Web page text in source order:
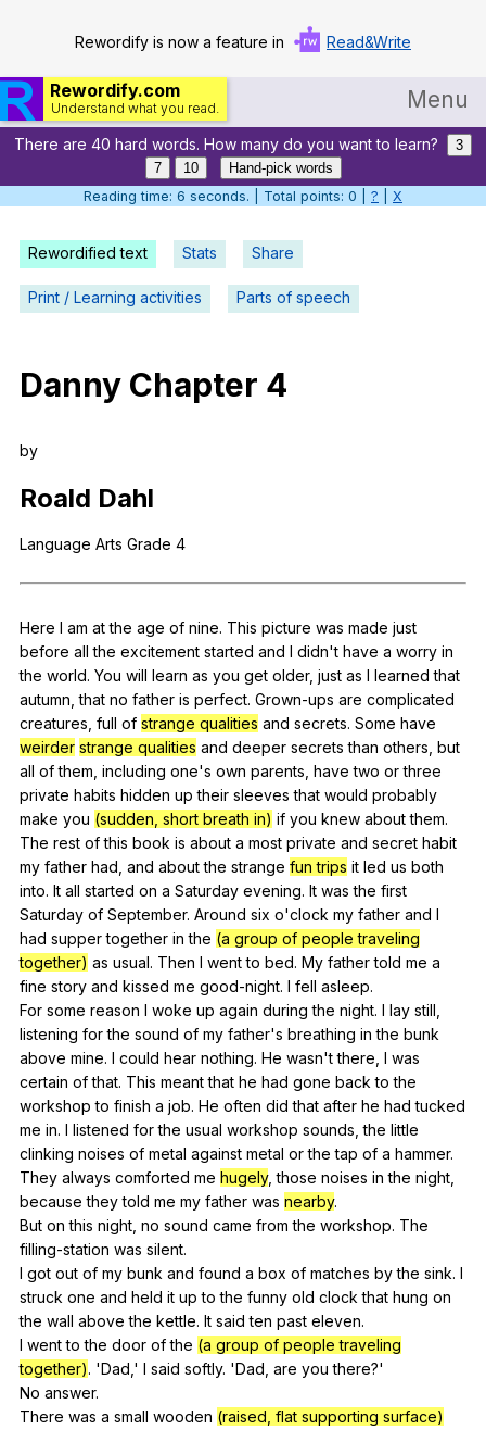
Rewordify is now a feature in Read&Write
Rewordify.com
Understand what you read. Menu
Home
Log in
Help
Settings
Teach smarter
There are 40 hard words. How many do you want to learn?
3
7
10
Hand-pick words
Reading time: 7 seconds. | Total points: 0 | ? X
Rewordified text Stats Share
Print / Learning activities Parts of speech
Danny Chapter 4
by
Roald Dahl
Language Arts Grade 4
Here I am at the age of nine. This picture was made just
before all the excitement started and I didn't have a worry in
the world. You will learn as you get older, just as I learned that
autumn ,that no father is perfect. Grown-ups are complicated
creatures full of strange qualities and secrets. Some have
weirder strange qualities and deeper secrets than others but
all of them including one's own parents have two or three
private habits hidden up their sleeves that would probably
make you (sudden, short breath in) if you knew about them.
The rest of this book is about a most private and secret habit
my father had and about the strange fun trips it led us both
into. It all started on a Saturday evening. It was the first
Saturday of September. Around six o'clock my father and I
had supper together in the (a group of people traveling
together) as usual. Then I went to bed. My father told me a
fine story and kissed me good-night. I fell asleep.
For some reason I woke up again during the night. I lay still
listening for the sound of my father's breathing in the bunk
above mine. I could hear nothing. He wasn'tthere I was
certain of that. This meant that he had gone back to the
workshop to finish a job. He often did that after he had tucked
me in. I listened for the usual workshop sounds ,the little
clinking noises of metal against metal or the tap of a hammer.
They always comforted me hugely,those noises in the night
because they told me my father was nearby.
But on this night no sound came from the workshop. The
filling-station was silent.
I got out of my bunk and found a box of matches by the sink. I
struck one and held it up to the funny old clock that hung on
the wall above the kettle. It said ten past eleven.
I went to the door of the (a group of people traveling
together). 'Dad,' I said softly. 'Dad, are you there?'
No answer.
There was a small wooden (raised, flat supporting surface)